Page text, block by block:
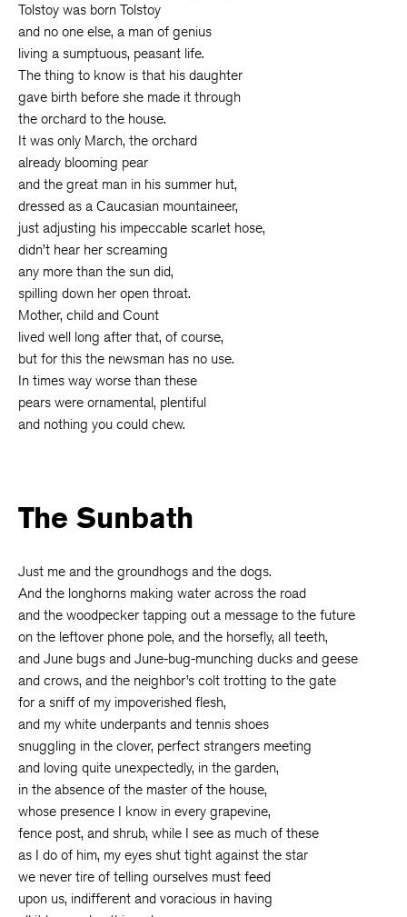
Tolstoy was born Tolstoy
and no one else, a man of genius
living a sumptuous, peasant life.
The thing to know is that his daughter
gave birth before she made it through
the orchard to the house.
It was only March, the orchard
already blooming pear
and the great man in his summer hut,
dressed as a Caucasian mountaineer,
just adjusting his impeccable scarlet hose,
didn’t hear her screaming
any more than the sun did,
spilling down her open throat.
Mother, child and Count
lived well long after that, of course,
but for this the newsman has no use.
In times way worse than these
pears were ornamental, plentiful
and nothing you could chew.
The Sunbath
Just me and the groundhogs and the dogs.
And the longhorns making water across the road
and the woodpecker tapping out a message to the future
on the leftover phone pole, and the horsefly, all teeth,
and June bugs and June-bug-munching ducks and geese
and crows, and the neighbor’s colt trotting to the gate
for a sniff of my impoverished flesh,
and my white underpants and tennis shoes
snuggling in the clover, perfect strangers meeting
and loving quite unexpectedly, in the garden,
in the absence of the master of the house,
whose presence I know in every grapevine,
fence post, and shrub, while I see as much of these
as I do of him, my eyes shut tight against the star
we never tire of telling ourselves must feed
upon us, indifferent and voracious in having